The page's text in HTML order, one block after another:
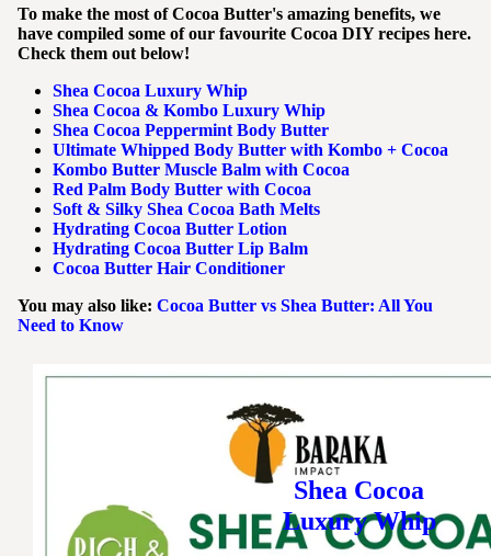
To make the most of Cocoa Butter's amazing benefits, we
have compiled some of our favourite Cocoa DIY recipes here.
Check them out below!
Shea Cocoa Luxury Whip
Shea Cocoa & Kombo Luxury Whip
Shea Cocoa Peppermint Body Butter
Ultimate Whipped Body Butter with Kombo + Cocoa
Kombo Butter Muscle Balm with Cocoa
Red Palm Body Butter with Cocoa
Soft & Silky Shea Cocoa Bath Melts
Hydrating Cocoa Butter Lotion
Hydrating Cocoa Butter Lip Balm
Cocoa Butter Hair Conditioner
You may also like: Cocoa Butter vs Shea Butter: All You
Need to Know
Shea Cocoa
Luxury Whip